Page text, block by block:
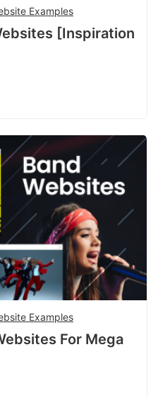
Examples
[Inspiration
Examples
For Mega